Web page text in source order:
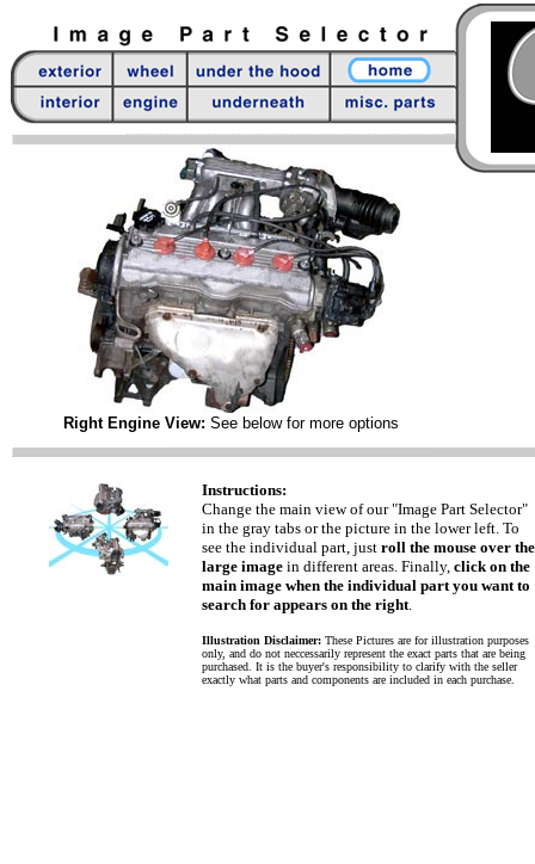
Right Engine View: See below for more options
Instructions:
Change the main view of our "Image Part Selector"
in the gray tabs or the picture in the lower left. To
see the individual part, just roll the mouse over the
large image in different areas. Finally, click on the
main image when the individual part you want to
search for appears on the right.
Illustration Disclaimer: These Pictures are for illustration purposes
only, and do not neccessarily represent the exact parts that are being
purchased. It is the buyer's responsibility to clarify with the seller
exactly what parts and components are included in each purchase.